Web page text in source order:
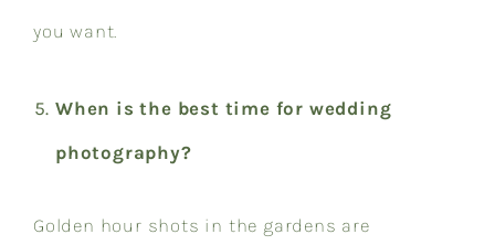
you want.
When is the best time for wedding
photography?
Golden hour shots in the gardens are